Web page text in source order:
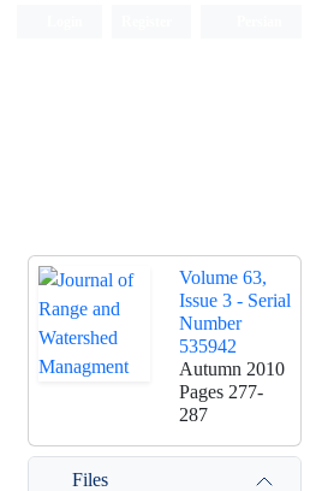
Volume 63,
Issue 3 - Serial
Number
535942
Autumn 2010
Pages 277-
287
Files